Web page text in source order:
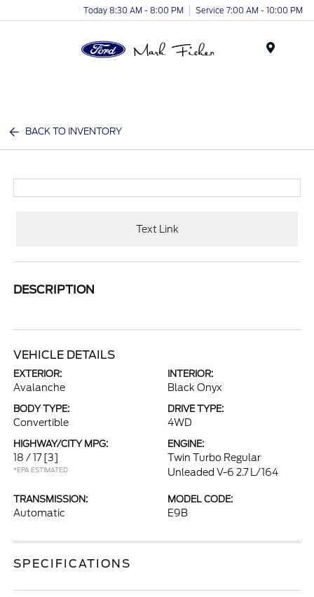
Today 8:30 AM - 8:00 PM Service 7:00 AM - 10:00 PM
BACK TO INVENTORY
Text Link
DESCRIPTION
VEHICLE DETAILS
EXTERIOR:
Avalanche
INTERIOR:
Black Onyx
BODY TYPE:
Convertible
DRIVE TYPE:
4WD
HIGHWAY/CITY MPG:
18 / 17 [3]
*EPA ESTIMATED
ENGINE:
Twin Turbo Regular
Unleaded V-6 2.7 L/164
TRANSMISSION:
Automatic
MODEL CODE:
E9B
SPECIFICATIONS